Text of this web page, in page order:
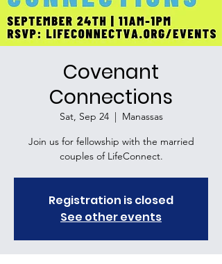
Covenant
Connections
Sat, Sep 24
  |
Manassas
Join us for fellowship with the married
couples of LifeConnect.
Registration is closed
See other events